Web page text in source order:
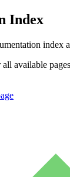
Index
index
available